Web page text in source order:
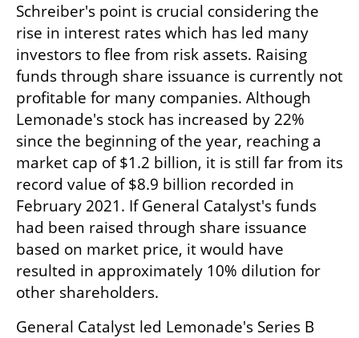
Schreiber's point is crucial considering the
rise in interest rates which has led many
investors to flee from risk assets. Raising
funds through share issuance is currently not
profitable for many companies. Although
Lemonade's stock has increased by 22%
since the beginning of the year, reaching a
market cap of $1.2 billion, it is still far from its
record value of $8.9 billion recorded in
February 2021. If General Catalyst's funds
had been raised through share issuance
based on market price, it would have
resulted in approximately 10% dilution for
other shareholders.
General Catalyst led Lemonade's Series B